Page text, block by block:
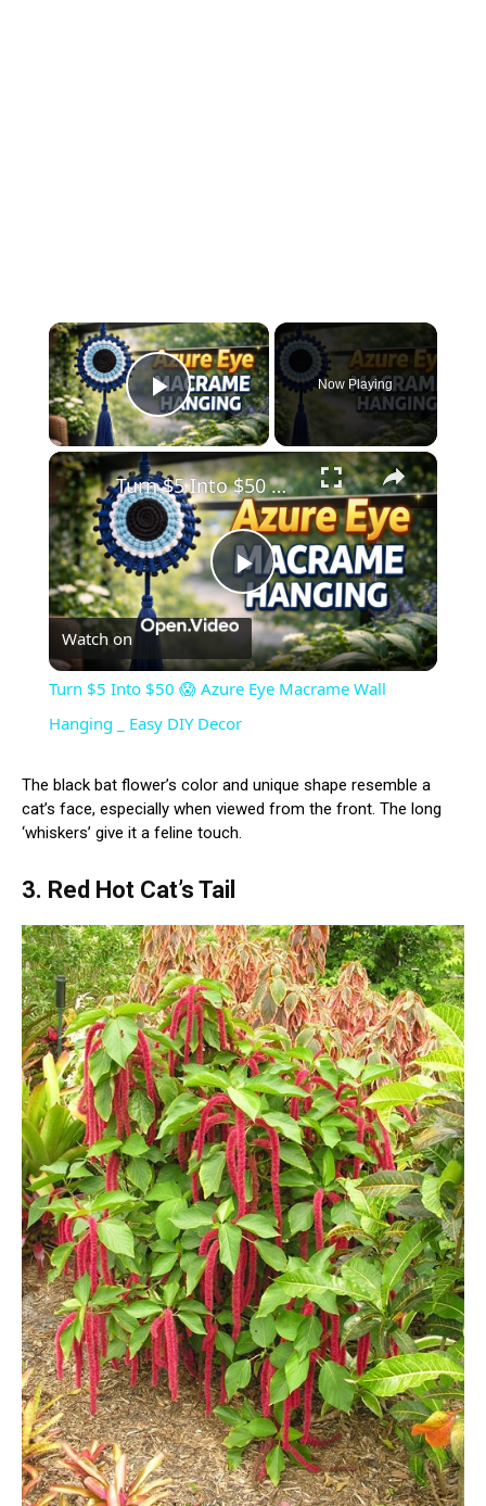
×
Play Video
Now Playing
×
Play
Video
Turn $5 Into $50 😱 Azure Eye Macrame Wall Hanging _ Easy DIY Decor
Watch on
Turn $5 Into $50 😱 Azure Eye Macrame Wall
Hanging _ Easy DIY Decor
The black bat flower’s color and unique shape resemble a
cat’s face, especially when viewed from the front. The long
‘whiskers’ give it a feline touch.
3. Red Hot Cat’s Tail